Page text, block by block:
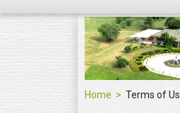
Home Terms of